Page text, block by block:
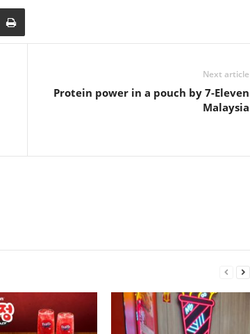
Next article
Protein power in a pouch by 7-Eleven
Malaysia